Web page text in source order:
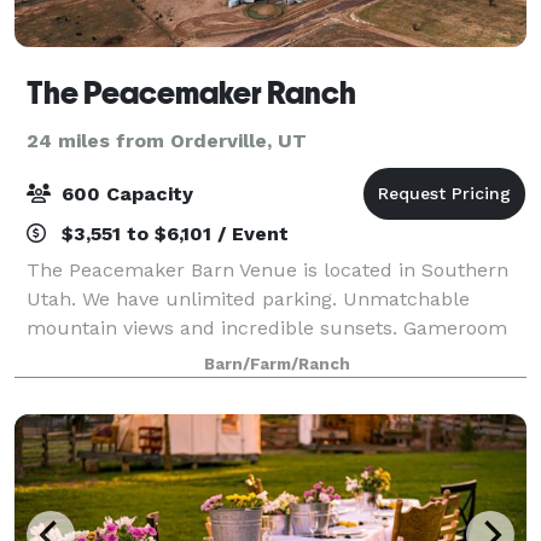
The Peacemaker Ranch
24 miles from Orderville, UT
600 Capacity
$3,551 to $6,101 / Event
The Peacemaker Barn Venue is located in Southern
Utah. We have unlimited parking. Unmatchable
mountain views and incredible sunsets. Gameroom
VIP Lounge, Bar/Restaurant. Groom and Bridal
changing rooms. 1 main stage. Incredible bathrooms
w
Barn/Farm/Ranch